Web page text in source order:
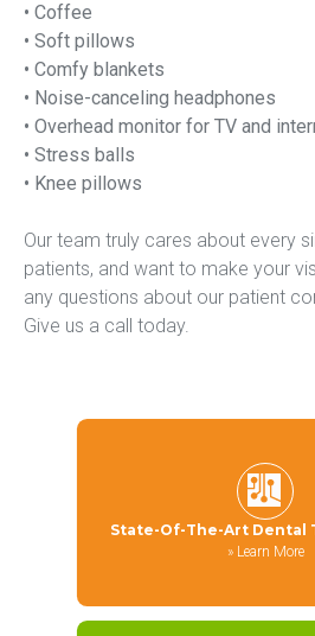
• Coffee
• Soft pillows
• Comfy blankets
• Noise-canceling headphones
• Overhead monitor for TV and
• Stress balls
• Knee pillows
Our team truly cares about every
patients, and want to make your
any questions about our patient
Give us a call today.
State-Of-The-Art Dental
»Learn More